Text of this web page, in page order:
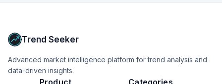
Trend Seeker
Advanced market intelligence platform for trend analysis and
data-driven insights.
Product Categories